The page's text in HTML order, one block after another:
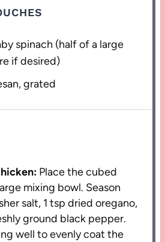
spinach (half of a large
if desired)
grated
Place the cubed
mixing bowl. Season
salt, 1 tsp dried oregano,
ground black pepper.
well to evenly coat the